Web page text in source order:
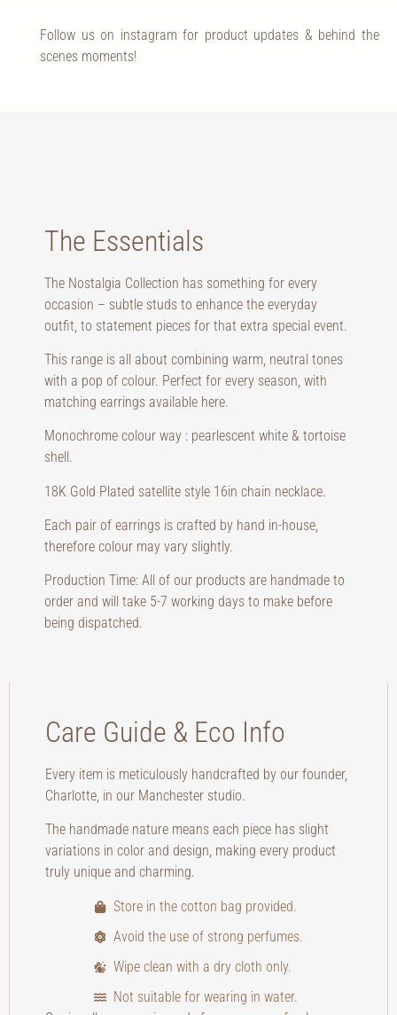
Follow us on instagram for product updates & behind the
scenes moments!
The Essentials
The Nostalgia Collection has something for every
occasion – subtle studs to enhance the everyday
outfit, to statement pieces for that extra special event.
This range is all about combining warm, neutral tones
with a pop of colour. Perfect for every season, with
matching earrings available here.
Monochrome colour way : pearlescent white & tortoise
shell.
18K Gold Plated satellite style 16in chain necklace.
Each pair of earrings is crafted by hand in-house,
therefore colour may vary slightly.
Production Time: All of our products are handmade to
order and will take 5-7 working days to make before
being dispatched.
Care Guide & Eco Info
Every item is meticulously handcrafted by our founder,
Charlotte, in our Manchester studio.
The handmade nature means each piece has slight
variations in color and design, making every product
truly unique and charming.
Store in the cotton bag provided.
Avoid the use of strong perfumes.
Wipe clean with a dry cloth only.
Not suitable for wearing in water.